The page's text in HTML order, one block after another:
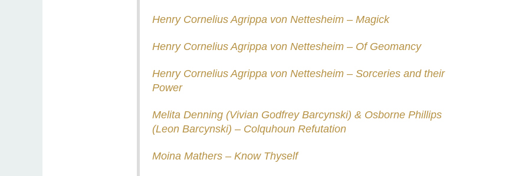
Henry Cornelius Agrippa von Nettesheim – Magick
Henry Cornelius Agrippa von Nettesheim – Of Geomancy
Henry Cornelius Agrippa von Nettesheim – Sorceries and their
Power
Melita Denning (Vivian Godfrey Barcynski) & Osborne Phillips
(Leon Barcynski) – Colquhoun Refutation
Moina Mathers – Know Thyself